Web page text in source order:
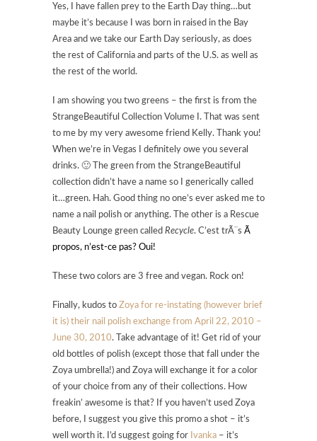
Yes, I have fallen prey to the Earth Day thing…but
maybe it’s because I was born in raised in the Bay
Area and we take our Earth Day seriously, as does
the rest of California and parts of the U.S. as well as
the rest of the world.
I am showing you two greens – the first is from the
StrangeBeautiful Collection Volume I. That was sent
to me by my very awesome friend Kelly. Thank you!
When we’re in Vegas I definitely owe you several
drinks. 🙂 The green from the StrangeBeautiful
collection didn’t have a name so I generically called
it…green. Hah. Good thing no one’s ever asked me to
name a nail polish or anything. The other is a Rescue
Beauty Lounge green called Recycle. C’est trÃ¨s Ã
propos, n’est-ce pas? Oui!
These two colors are 3 free and vegan. Rock on!
Finally, kudos to Zoya for re-instating (however brief
it is) their nail polish exchange from April 22, 2010 –
June 30, 2010. Take advantage of it! Get rid of your
old bottles of polish (except those that fall under the
Zoya umbrella!) and Zoya will exchange it for a color
of your choice from any of their collections. How
freakin’ awesome is that? If you haven’t used Zoya
before, I suggest you give this promo a shot – it’s
well worth it. I’d suggest going for Ivanka – it’s